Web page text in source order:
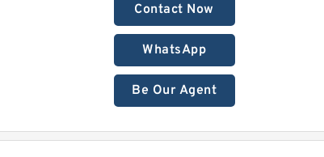
Contact Now
WhatsApp
Be Our Agent